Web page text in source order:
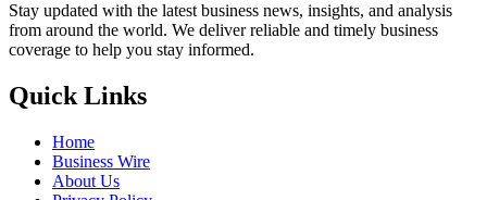
Stay updated with the latest business news, insights, and analysis
from around the world. We deliver reliable and timely business
coverage to help you stay informed.
Quick Links
Home
Business Wire
About Us